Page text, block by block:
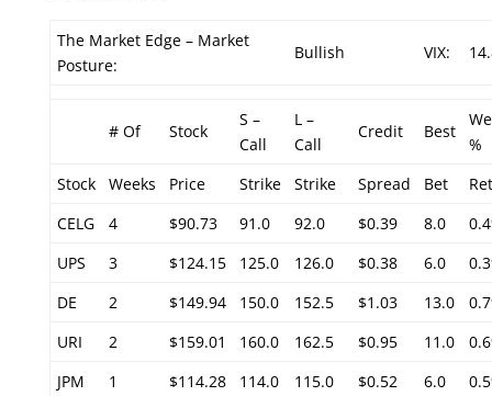
The Market Edge – Market
Posture:
Bullish VIX:
# Of Stock
S –
Call
L –
Call
Credit Best
%
Stock
Weeks Price Strike Strike Spread Bet
CELG
4 $90.73 91.0 92.0 $0.39 8.0
UPS
3 $124.15 125.0 126.0 $0.38 6.0
DE
2 $149.94 150.0 152.5 $1.03 13.0
URI
2 $159.01 160.0 162.5 $0.95 11.0
JPM
1 $114.28 114.0 115.0 $0.52 6.0